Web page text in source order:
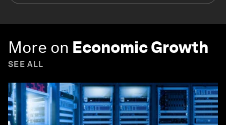
More on Economic Growth
SEE ALL